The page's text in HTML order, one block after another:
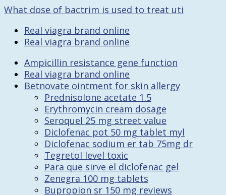
What dose of bactrim is used to treat uti
Real viagra brand online
Real viagra brand online
Ampicillin resistance gene function
Real viagra brand online
Betnovate ointment for skin allergy
Prednisolone acetate 1.5
Erythromycin cream dosage
Seroquel 25 mg street value
Diclofenac pot 50 mg tablet myl
Diclofenac sodium er tab 75mg dr
Tegretol level toxic
Para que sirve el diclofenac gel
Zenegra 100 mg tablets
Bupropion sr 150 mg reviews